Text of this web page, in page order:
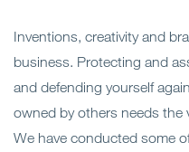
Inventions, creativity and
business. Protecting and
and defending yourself
owned by others needs the
We have conducted some